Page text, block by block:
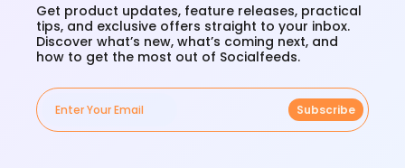
Get product updates, feature releases, practical
tips, and exclusive offers straight to your inbox.
Discover what’s new, what’s coming next, and
how to get the most out of Socialfeeds.
Subscribe